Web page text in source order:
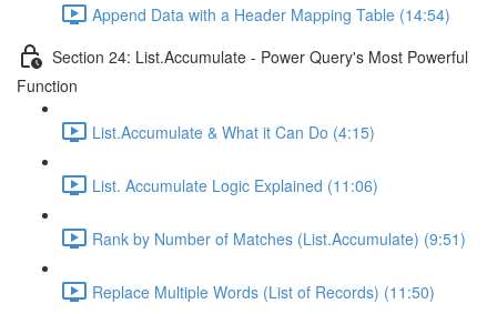
Append Data with a Header Mapping Table (14:54)
Section 24: List.Accumulate - Power Query's Most Powerful
Function
List.Accumulate & What it Can Do (4:15)
List. Accumulate Logic Explained (11:06)
Rank by Number of Matches (List.Accumulate) (9:51)
Replace Multiple Words (List of Records) (11:50)